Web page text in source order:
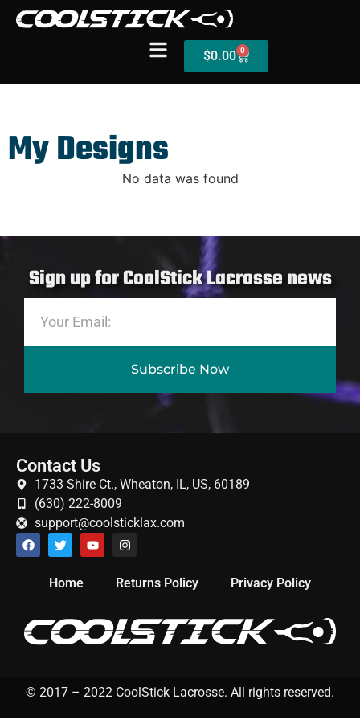
$0.00 0
My Designs
No data was found
Sign up for CoolStick Lacrosse news
Subscribe Now
Contact Us
1733 Shire Ct., Wheaton, IL, US, 60189
(630) 222-8009
support@coolsticklax.com
Home Returns Policy Privacy Policy
© 2017 – 2022 CoolStick Lacrosse. All rights reserved.
Shop
BallsEye – (Pre-Built)
Accessories